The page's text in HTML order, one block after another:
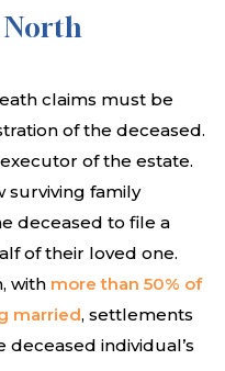
claims must be
of the deceased.
of the estate.
surviving family
deceased to file a
of their loved one.
with more than 50% of
married, settlements
individual’s